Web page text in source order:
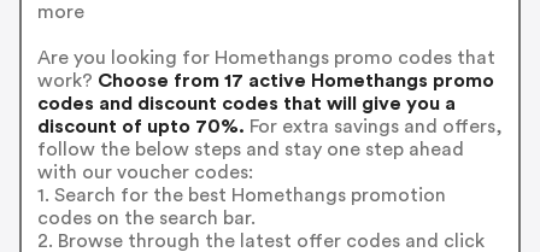
more
Are you looking for Homethangs promo codes that
work? Choose from 17 active Homethangs promo
codes and discount codes that will give you a
discount of upto 70%. For extra savings and offers,
follow the below steps and stay one step ahead
with our voucher codes:
1. Search for the best Homethangs promotion
codes on the search bar.
2. Browse through the latest offer codes and click